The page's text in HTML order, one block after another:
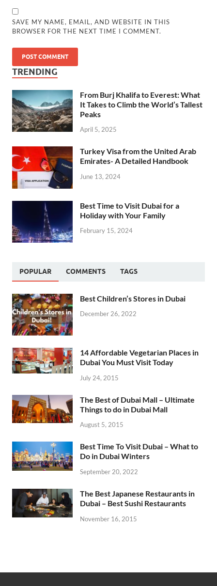
SAVE MY NAME, EMAIL, AND WEBSITE IN THIS
BROWSER FOR THE NEXT TIME I COMMENT.
TRENDING
From Burj Khalifa to Everest: What
It Takes to Climb the World’s Tallest
Peaks
April 5, 2025
Turkey Visa from the United Arab
Emirates- A Detailed Handbook
June 13, 2024
Best Time to Visit Dubai for a
Holiday with Your Family
February 15, 2024
POPULAR COMMENTS TAGS
Best Children’s Stores in Dubai
December 26, 2022
14 Affordable Vegetarian Places in
Dubai You Must Visit Today
July 24, 2015
The Best of Dubai Mall – Ultimate
Things to do in Dubai Mall
August 5, 2015
Best Time To Visit Dubai – What to
Do in Dubai Winters
September 20, 2022
The Best Japanese Restaurants in
Dubai – Best Sushi Restaurants
November 16, 2015